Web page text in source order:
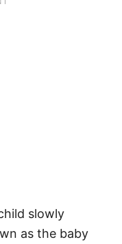
slowly
as the baby